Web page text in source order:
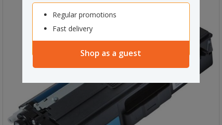
Regular promotions
Fast delivery
Shop as a guest